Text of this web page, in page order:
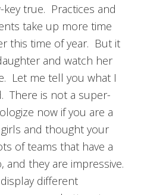
key true. Practices and
take up more time
this time of year. But it
and watch her
Let me tell you what I
There is not a super-
now if you are a
and thought your
of teams that have a
they are impressive.
different